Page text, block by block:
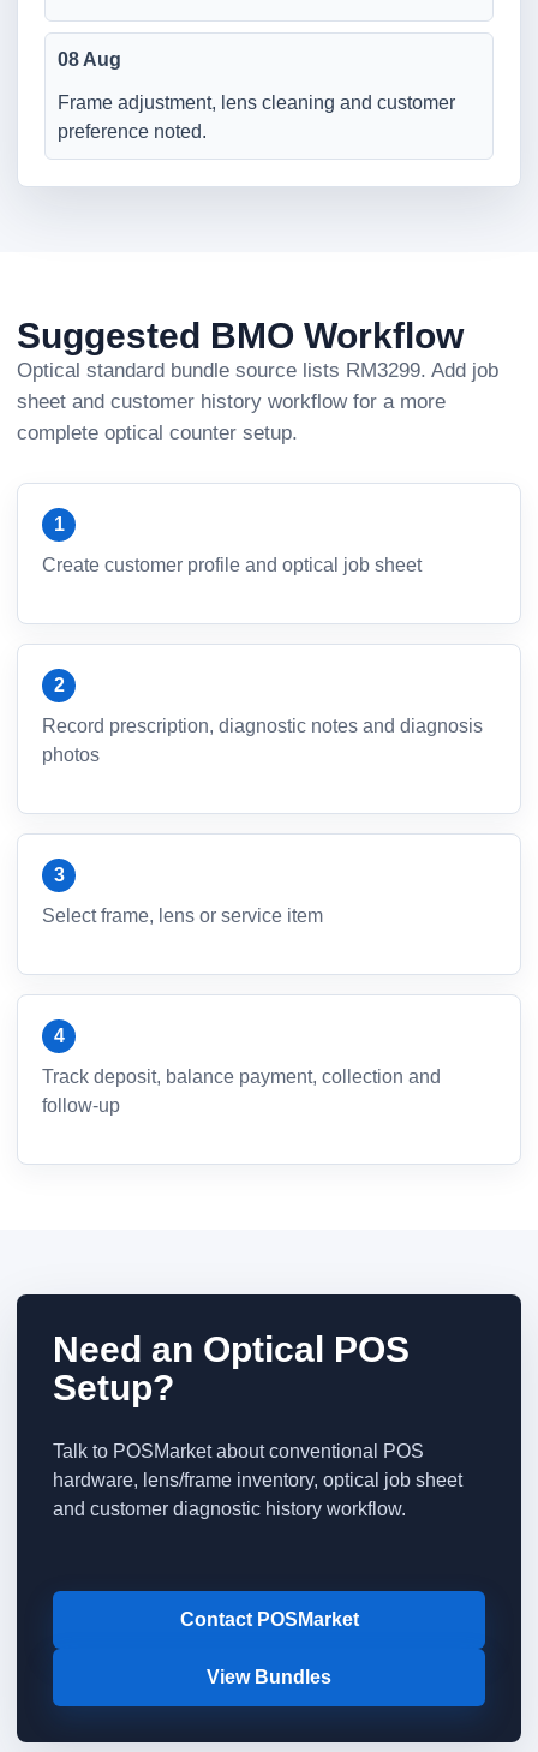
08 Aug
Frame adjustment, lens cleaning and customer
preference noted.
Suggested BMO Workflow
Optical standard bundle source lists RM3299. Add job
sheet and customer history workflow for a more
complete optical counter setup.
Create customer profile and optical job sheet
Record prescription, diagnostic notes and diagnosis
photos
Select frame, lens or service item
Track deposit, balance payment, collection and
follow-up
Need an Optical POS
Setup?
Talk to POSMarket about conventional POS
hardware, lens/frame inventory, optical job sheet
and customer diagnostic history workflow.
Contact POSMarket
View Bundles